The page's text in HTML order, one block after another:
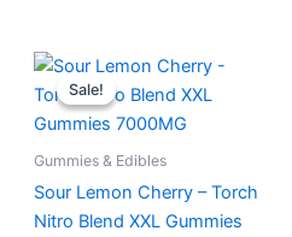
Sale!
Sale!
Gummies & Edibles
Sour Lemon Cherry – Torch
Nitro Blend XXL Gummies
Original
price
was:
$32.95.
Current
price
is:
$27.95.